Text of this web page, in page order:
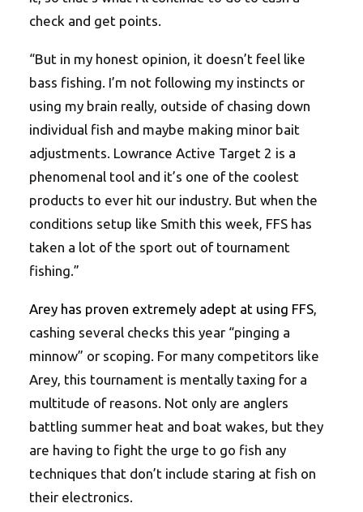
check and get points.
“But in my honest opinion, it doesn’t feel like
bass fishing. I’m not following my instincts or
using my brain really, outside of chasing down
individual fish and maybe making minor bait
adjustments. Lowrance Active Target 2 is a
phenomenal tool and it’s one of the coolest
products to ever hit our industry. But when the
conditions setup like Smith this week, FFS has
taken a lot of the sport out of tournament
fishing.”
Arey has proven extremely adept at using FFS,
cashing several checks this year “pinging a
minnow” or scoping. For many competitors like
Arey, this tournament is mentally taxing for a
multitude of reasons. Not only are anglers
battling summer heat and boat wakes, but they
are having to fight the urge to go fish any
techniques that don’t include staring at fish on
their electronics.